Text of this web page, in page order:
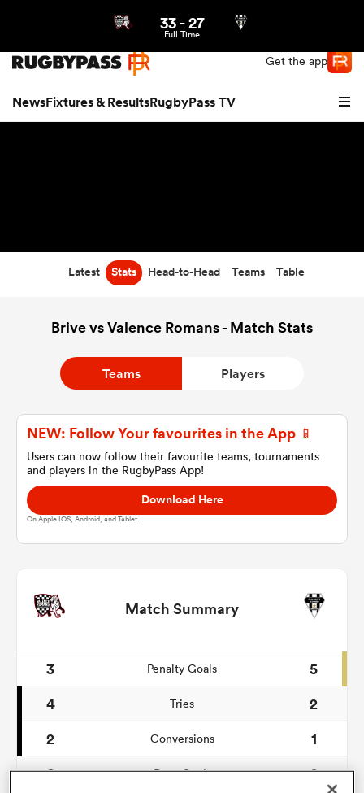
Get the app
NewsFixtures & ResultsRugbyPass TV
33-27
Full Time
Latest Stats Head-to-Head Teams Table
Brive vs Valence Romans - Match Stats
Teams Players
NEW: Follow Your favourites in the App 📱
Users can now follow their favourite teams, tournaments
and players in the RugbyPass App!
Download Here
On Apple IOS, Android, and Tablet.
Match Summary
3 Penalty Goals
5
4
Tries
2
2
Conversions
1
0
Drop Goals
0